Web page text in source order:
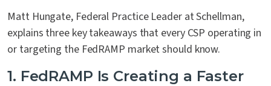
Matt Hungate, Federal Practice Leader at Schellman,
explains three key takeaways that every CSP operating in
or targeting the FedRAMP market should know.
1. FedRAMP Is Creating a Faster